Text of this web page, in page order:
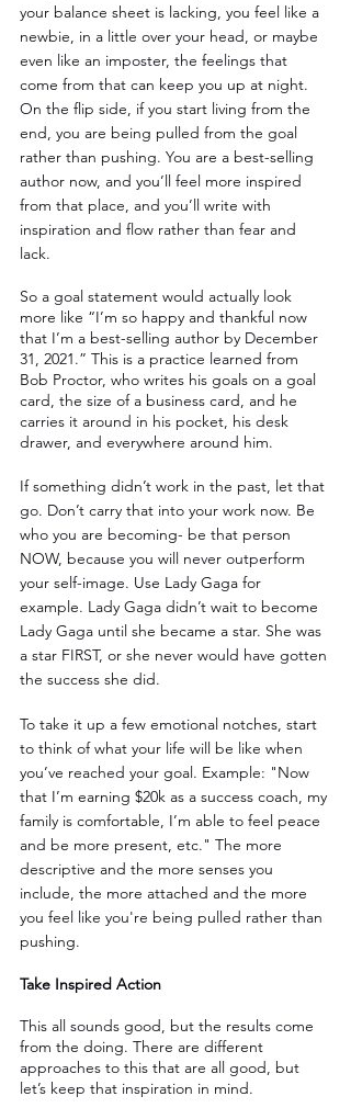
your balance sheet is lacking, you feel like a
newbie, in a little over your head, or maybe
even like an imposter, the feelings that
come from that can keep you up at night.
On the flip side, if you start living from the
end, you are being pulled from the goal
rather than pushing. You are a best-selling
author now, and you’ll feel more inspired
from that place, and you’ll write with
inspiration and flow rather than fear and
lack.
So a goal statement would actually look
more like “I’m so happy and thankful now
that I’m a best-selling author by December
31, 2021.” This is a practice learned from
Bob Proctor, who writes his goals on a goal
card, the size of a business card, and he
carries it around in his pocket, his desk
drawer, and everywhere around him.
If something didn’t work in the past, let that
go. Don’t carry that into your work now. Be
who you are becoming- be that person
NOW, because you will never outperform
your self-image. Use Lady Gaga for
example. Lady Gaga didn’t wait to become
Lady Gaga until she became a star. She was
a star FIRST, or she never would have gotten
the success she did.
To take it up a few emotional notches, start
to think of what your life will be like when
you’ve reached your goal. Example: "Now
that I’m earning $20k as a success coach, my
family is comfortable, I’m able to feel peace
and be more present, etc." The more
descriptive and the more senses you
include, the more attached and the more
you feel like you're being pulled rather than
pushing.
Take Inspired Action
This all sounds good, but the results come
from the doing. There are different
approaches to this that are all good, but
let’s keep that inspiration in mind.